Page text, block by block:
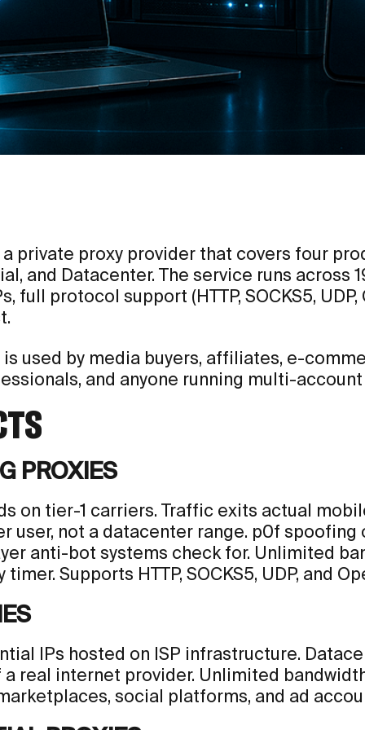
private proxy provider that covers four
and Datacenter. The service runs
full protocol support (HTTP, SOCKS5,
used by media buyers, affiliates, e-
and anyone running multi-
PROXIES
on tier-1 carriers. Traffic exits actual
user, not a datacenter range. p0f spoofing
anti-bot systems check for. Unlimited
Supports HTTP, SOCKS5, UDP, and
IPs hosted on ISP infrastructure.
real internet provider. Unlimited
social platforms, and ad